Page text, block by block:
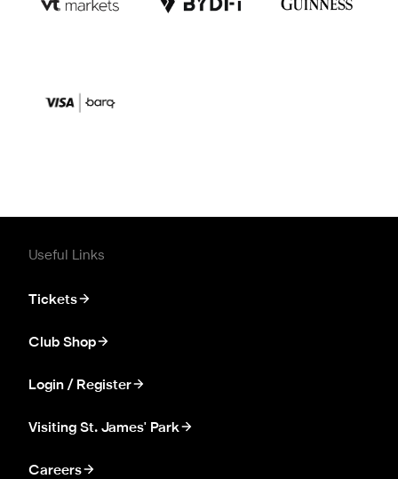
Useful Links
Tickets
Club Shop
Login / Register
Visiting St. James' Park
Careers